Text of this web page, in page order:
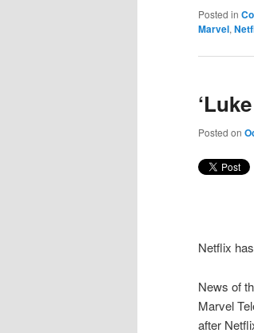
Posted in
Marvel,
Posted on
Netflix
News of
Marvel
after